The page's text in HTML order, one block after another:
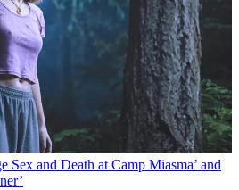
Sex and Death at Camp Miasma’ and